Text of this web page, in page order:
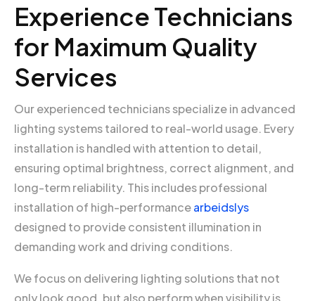
Experience Technicians
for Maximum Quality
Services
Our experienced technicians specialize in advanced
lighting systems tailored to real-world usage. Every
installation is handled with attention to detail,
ensuring optimal brightness, correct alignment, and
long-term reliability. This includes professional
installation of high-performancearbeidslys
designed to provide consistent illumination in
demanding work and driving conditions.
We focus on delivering lighting solutions that not
only look good, but also perform when visibility is